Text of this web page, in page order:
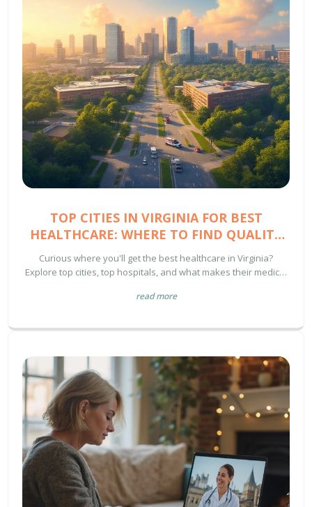
TOP CITIES IN VIRGINIA FOR BEST
HEALTHCARE: WHERE TO FIND QUALITY
MEDICAL SERVICES
Curious where you'll get the best healthcare in Virginia?
Explore top cities, top hospitals, and what makes their medical
read more